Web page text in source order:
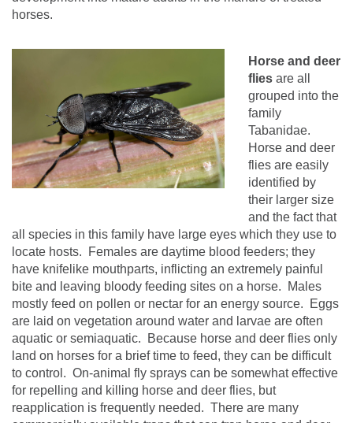
horses.
Horse and deer
flies are all
grouped into the
family
Tabanidae.
Horse and deer
flies are easily
identified by
their larger size
and the fact that
all species in this family have large eyes which they use to
locate hosts.
Females are daytime blood feeders; they
have knifelike mouthparts, inflicting an extremely painful
bite and leaving bloody feeding sites on a horse.
Males
mostly feed on pollen or nectar for an energy source.
Eggs
are laid on vegetation around water and larvae are often
aquatic or semiaquatic.
Because horse and deer flies only
land on horses for a brief time to feed, they can be difficult
to control. On-animal fly sprays can be somewhat effective
for repelling and killing horse and deer flies, but
reapplication is frequently needed. There are many